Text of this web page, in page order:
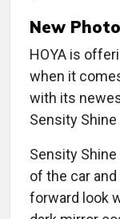
New
HOYA is
when it
with its
Sensity Shine
Sensity
of the car
forward look